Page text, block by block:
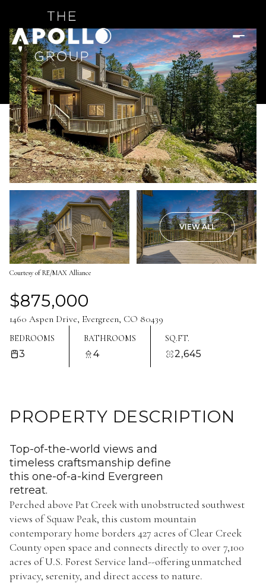
VIEW ALL
Courtesy of RE/MAX Alliance
$875,000
1460 Aspen Drive, Evergreen, CO 80439
BEDROOMS
3
BATHROOMS
4
SQ.FT.
2,645
PROPERTY DESCRIPTION
Top-of-the-world views and
timeless craftsmanship define
this one-of-a-kind Evergreen
retreat.
Perched above Pat Creek with unobstructed southwest
views of Squaw Peak, this custom mountain
contemporary home borders 427 acres of Clear Creek
County open space and connects directly to over 7,100
acres of U.S. Forest Service land--offering unmatched
privacy, serenity, and direct access to nature.
Sunday
09
Aug
Monday
10